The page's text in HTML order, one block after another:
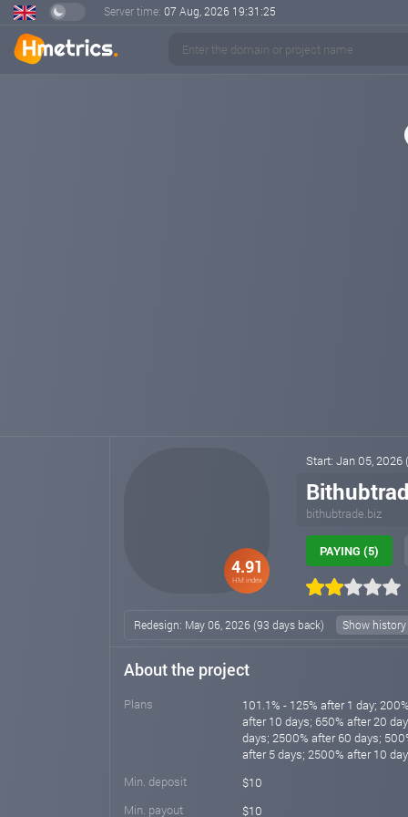
Server time: 07 Aug, 2026 19:31:26
4.91
HM index
Start: Jan 05, 2026
bithubtrade.biz
PAYING (5)
Redesign: May 06, 2026 (93 days back) Show history
About the project
Plans
101.1% - 125% after 1 day;
after 10 days; 650% after 20
days; 2500% after 60 days;
after 5 days; 2500% after 10
Min. deposit
$10
Min. payout
$10